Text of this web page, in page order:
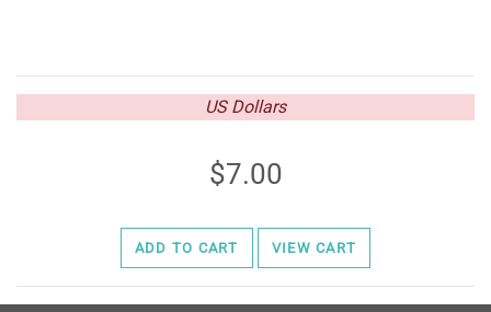
US Dollars
7.00
ADD TO CART VIEW CART